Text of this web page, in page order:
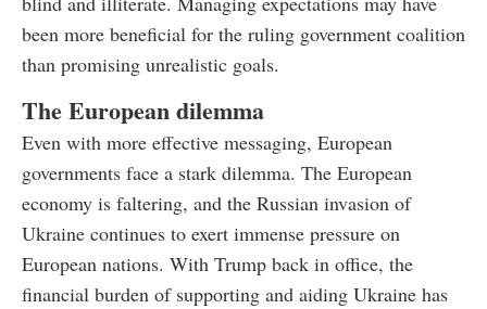
been more beneficial for the ruling government coalition
than promising unrealistic goals.
The European dilemma
Even with more effective messaging, European
governments face a stark dilemma. The European
economy is faltering, and the Russian invasion of
Ukraine continues to exert immense pressure on
European nations. With Trump back in office, the
financial burden of supporting and aiding Ukraine has